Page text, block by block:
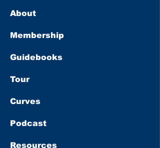
About
Membership
Guidebooks
Tour
Curves
Podcast
Resources